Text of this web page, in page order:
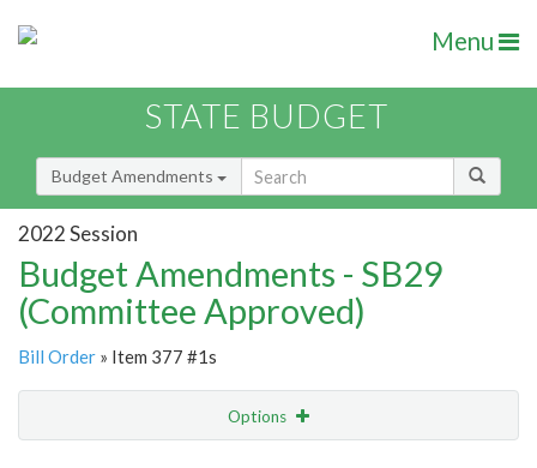
Menu
STATE BUDGET
Budget Amendments
2022 Session
Budget Amendments - SB29
(Committee Approved)
Bill Order » Item 377 #1s
Options